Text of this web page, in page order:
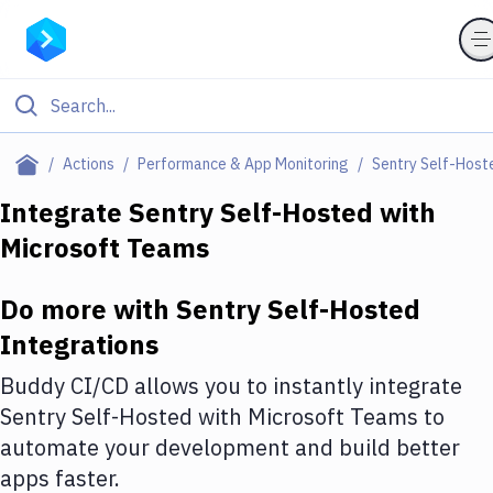
Actions Performance & App Monitoring Sentry Self-
Filter By Category
Deploy to Server
Amazon Web Services
DigitalOcean
Google Cloud Platform
Build Actions
Integrate Sentry Self-Hosted with
Microsoft Teams
Do more with Sentry Self-Hosted
Integrations
Buddy CI/CD allows you to instantly integrate
Sentry Self-Hosted with Microsoft Teams to
automate your development and build better
apps faster.